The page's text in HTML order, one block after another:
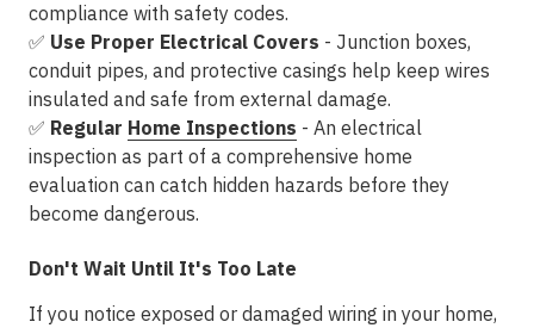
compliance with safety codes.
✅ Use Proper Electrical Covers - Junction boxes,
conduit pipes, and protective casings help keep wires
insulated and safe from external damage.
✅ Regular Home Inspections - An electrical
inspection as part of a comprehensive home
evaluation can catch hidden hazards before they
become dangerous.
Don't Wait Until It's Too Late
If you notice exposed or damaged wiring in your home,